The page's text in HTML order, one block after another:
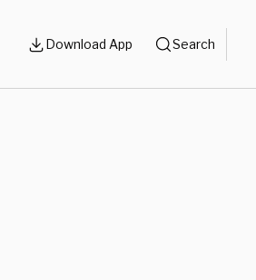
Download App Search